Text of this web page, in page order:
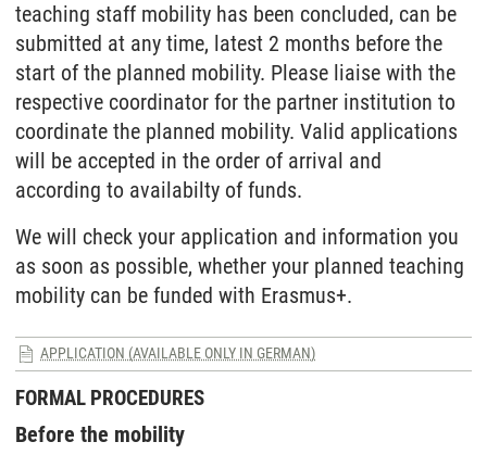
teaching staff mobility has been concluded, can be
submitted at any time, latest 2 months before the
start of the planned mobility. Please liaise with the
respective coordinator for the partner institution to
coordinate the planned mobility. Valid applications
will be accepted in the order of arrival and
according to availabilty of funds.
We will check your application and information you
as soon as possible, whether your planned teaching
mobility can be funded with Erasmus+.
APPLICATION (AVAILABLE ONLY IN GERMAN)
FORMAL PROCEDURES
Before the mobility